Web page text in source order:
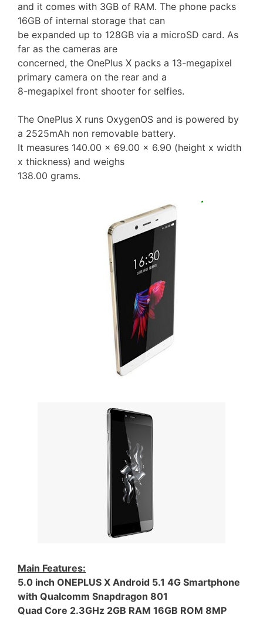
and it comes with 3GB of RAM. The phone packs
16GB of internal storage that can
be expanded up to 128GB via a microSD card. As
far as the cameras are
concerned, the OnePlus X packs a 13-megapixel
primary camera on the rear and a
8-megapixel front shooter for selfies.
The OnePlus X runs OxygenOS and is powered by
a 2525mAh non removable battery.
It measures 140.00 x 69.00 x 6.90 (height x width
x thickness) and weighs
138.00 grams.
Main Features:
5.0 inch ONEPLUS X Android 5.1 4G Smartphone
with Qualcomm Snapdragon 801
Quad Core 2.3GHz 2GB RAM 16GB ROM 8MP